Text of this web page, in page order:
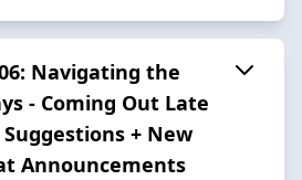
Navigating the
- Coming Out Late
Suggestions + New
Announcements